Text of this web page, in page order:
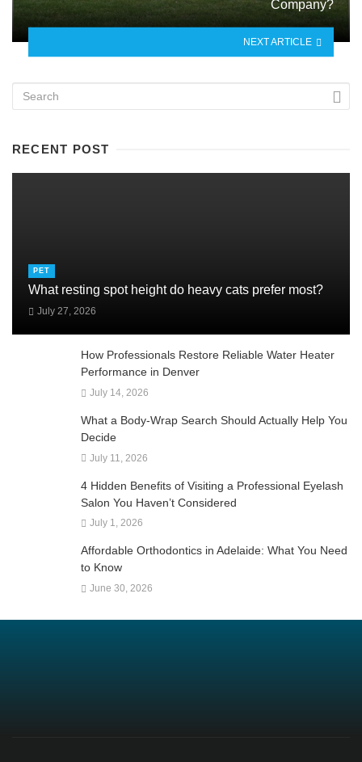
Company?
NEXT ARTICLE
RECENT POST
PET
What resting spot height do heavy cats prefer most?
July 27, 2026
How Professionals Restore Reliable Water Heater
Performance in Denver
July 14, 2026
What a Body-Wrap Search Should Actually Help You
Decide
July 11, 2026
4 Hidden Benefits of Visiting a Professional Eyelash
Salon You Haven’t Considered
July 1, 2026
Affordable Orthodontics in Adelaide: What You Need
to Know
June 30, 2026